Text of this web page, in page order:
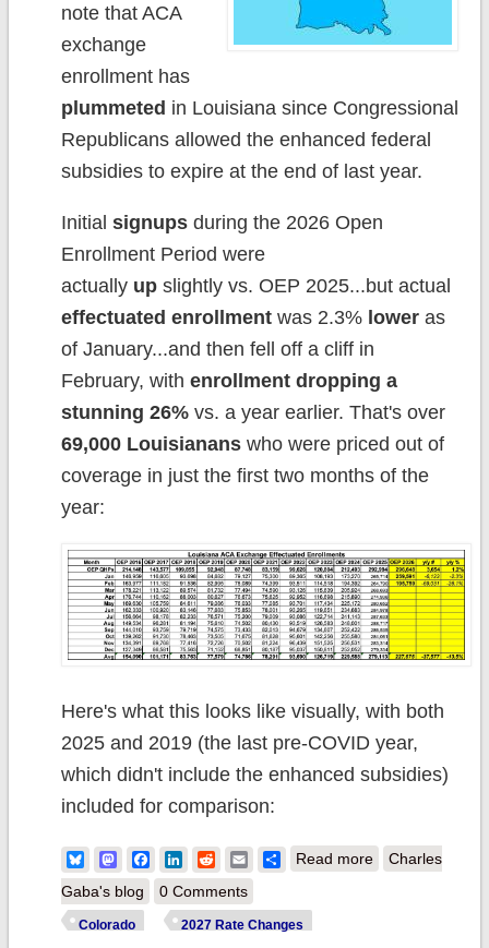
note that ACA
exchange
enrollment has
plummeted in Louisiana since Congressional
Republicans allowed the enhanced federal
subsidies to expire at the end of last year.
Initial signupsduring the 2026 Open
Enrollment Period were
actually upslightly vs. OEP 2025...but actual
effectuated enrollmentwas 2.3% loweras
of January...and then fell off a cliff in
February, with enrollment dropping a
stunning 26%vs. a year earlier. That's over
69,000 Louisiananswho were priced out of
coverage in just the first two months of the
year:
Here's what this looks like visually, with both
2025 and 2019 (the last pre-COVID year,
which didn't include the enhanced subsidies)
included for comparison:
BlueskyMastodonFacebook
LinkedIn
RedditEmailShare
Read moreabout 2027 Rate
Charles
Gaba's blog
0 Comments
Colorado 2027 Rate Changes